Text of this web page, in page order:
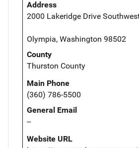
Address
2000 Lakeridge Drive
Olympia, Washington 98502
County
Thurston County
Main Phone
(360) 786-5500
General Email
--
Website URL